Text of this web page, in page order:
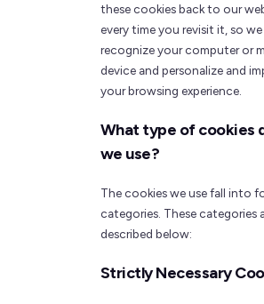
these cookies back to our
every time you revisit it, so
recognize your computer or
device and personalize and
your browsing experience.
What type of cookies
we use?
The cookies we use fall into
categories. These categories
described below:
Strictly Necessary